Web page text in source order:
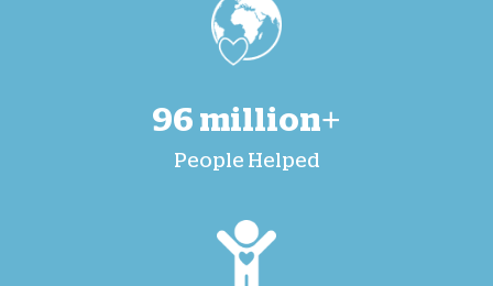
96 million+
People Helped